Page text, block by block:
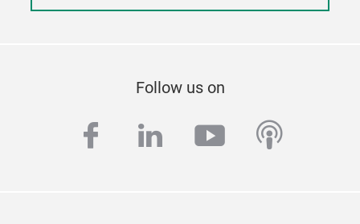
Follow us on
facebook
linkedinyoutube